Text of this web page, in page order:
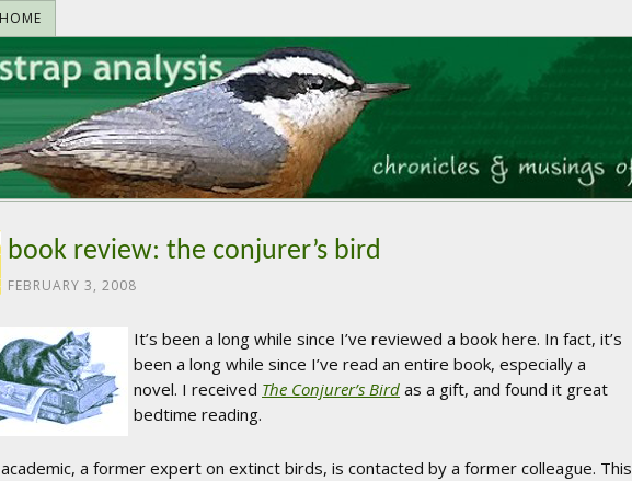
HOME
book review: the conjurer’s bird
FEBRUARY 3, 2008
It’s been a long while since I’ve reviewed a book here. In fact, it’s
been a long while since I’ve read an entire book, especially a
novel. I received The Conjurer’s Bird as a gift, and found it great
bedtime reading.
a former expert on extinct birds, is contacted by a former colleague. This